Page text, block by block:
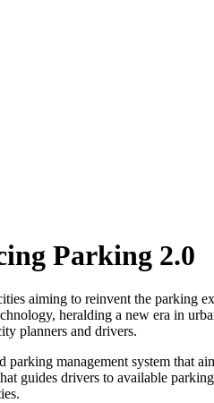
Parking 2.0
aiming to reinvent the parking
heralding a new era in
planners and drivers.
management system
guides drivers to available